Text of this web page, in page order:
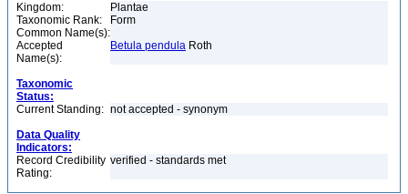
Kingdom:
Plantae
Taxonomic Rank:
Form
Common Name(s):
Accepted
Name(s):
Betula pendula Roth
Taxonomic
Status:
Current Standing: not accepted - synonym
Data Quality
Indicators:
Record Credibility
Rating:
verified - standards met